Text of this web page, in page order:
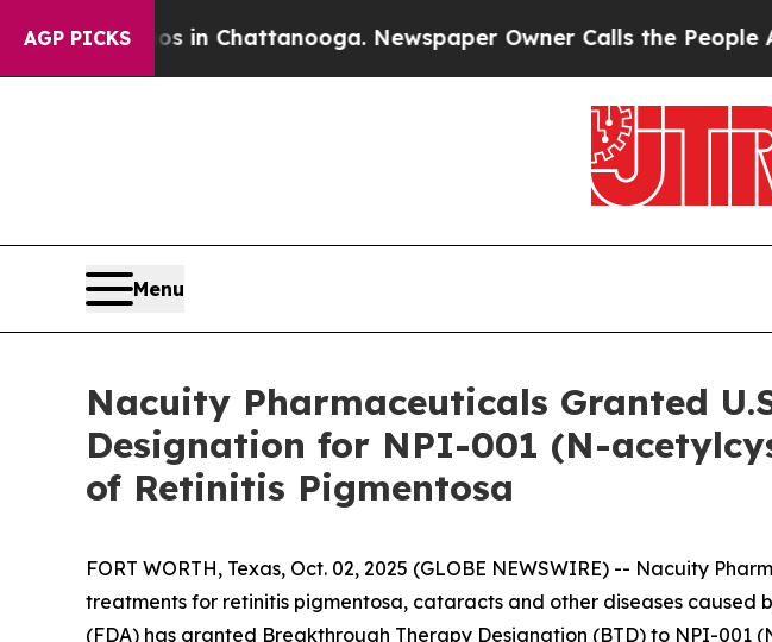
AGP PICKS
Chaos in Chattanooga. Newspaper Owner Calls the People
Menu
Nacuity Pharmaceuticals Granted
Designation for NPI-001 (N-
of Retinitis Pigmentosa
FORT WORTH, Texas, Oct. 02, 2025 (GLOBE NEWSWIRE) -- Nacuity
treatments for retinitis pigmentosa, cataracts and other diseases caused
(FDA) has granted Breakthrough Therapy Designation (BTD) to NPI-